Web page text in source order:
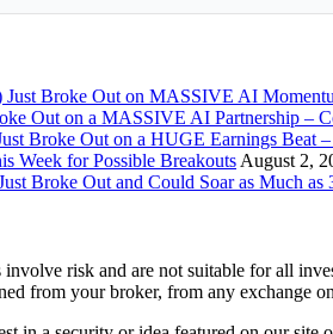
Broke Out on MASSIVE AI
Out on a MASSIVE AI Partnership –
Broke Out on a HUGE Earnings Beat
Week for Possible Breakouts August 2,
Broke Out and Could Soar as Much as
involve risk and are not suitable for all
from your broker, from any exchange